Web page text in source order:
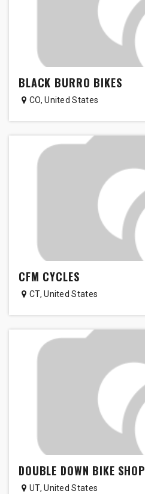
BLACK BURRO BIKES
CO,United States
CFM CYCLES
CT,United States
DOUBLE DOWN BIKE SHOP
UT,United States